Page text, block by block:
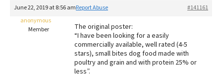
Recalls
Redbarn Review
Best Natural Food
June 22, 2019 at 8:56 am #141161
Report Abuse
anonymous
Member
The original poster:
“I have been looking for a easily
commercially available, well rated (4-5
stars), small bites dog food made with
poultry and grain and with protein 25% or
less”.